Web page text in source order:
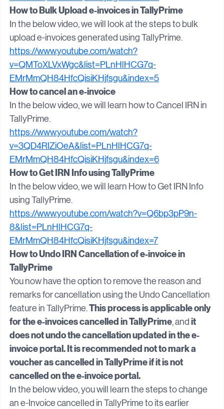
EMrMmQH84HfcQisiKHjfsgu&index=4
How to Bulk Upload e-invoices in TallyPrime
In the below video, we will look at the steps to bulk
upload e-invoices generated using TallyPrime.
https://www.youtube.com/watch?
v=QMToXLVxWgc&list=PLnHlHCG7q-
EMrMmQH84HfcQisiKHjfsgu&index=5
How to cancel an e-invoice
In the below video, we will learn how to Cancel IRN in
TallyPrime.
https://www.youtube.com/watch?
v=3QD4RIZiOeA&list=PLnHlHCG7q-
EMrMmQH84HfcQisiKHjfsgu&index=6
How to Get IRN Info using TallyPrime
In the below video, we will learn How to Get IRN Info
using TallyPrime.
https://www.youtube.com/watch?v=Q6bp3pP9n-
8&list=PLnHlHCG7q-
EMrMmQH84HfcQisiKHjfsgu&index=7
How to Undo IRN Cancellation of e-invoice in
TallyPrime
You now have the option to remove the reason and
remarks for cancellation using the Undo Cancellation
feature in TallyPrime. This process is applicable only
for the e-invoices cancelled in TallyPrime, and it
does not undo the cancellation updated in the e-
invoice portal. It is recommended not to mark a
voucher as cancelled in TallyPrime if it is not
cancelled on the e-invoice portal.
In the below video, you will learn the steps to change